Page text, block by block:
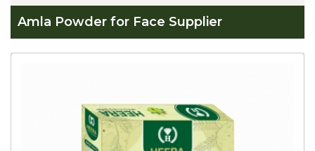
Amla Powder for Face Supplier
Global